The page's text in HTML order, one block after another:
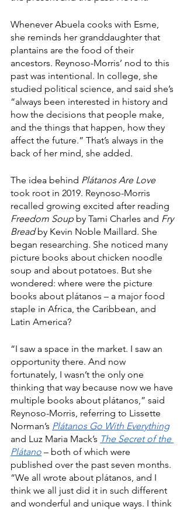
Whenever Abuela cooks with Esme,
she reminds her granddaughter that
plantains are the food of their
ancestors. Reynoso-Morris’ nod to this
past was intentional. In college, she
studied political science, and said she’s
“always been interested in history and
how the decisions that people make,
and the things that happen, how they
affect the future.” That’s always in the
back of her mind, she added.
The idea behind Plátanos Are Love
took root in 2019. Reynoso-Morris
recalled growing excited after reading
Freedom Soup by Tami Charles and Fry
Bread by Kevin Noble Maillard. She
began researching. She noticed many
picture books about chicken noodle
soup and about potatoes. But she
wondered: where were the picture
books about plátanos – a major food
staple in Africa, the Caribbean, and
Latin America?
“I saw a space in the market. I saw an
opportunity there. And now
fortunately, I wasn’t the only one
thinking that way because now we have
multiple books about plátanos,” said
Reynoso-Morris, referring to Lissette
Norman’s Plátanos Go With Everything
and Luz Maria Mack’s The Secret of the
Plátano – both of which were
published over the past seven months.
“We all wrote about plátanos, and I
think we all just did it in such different
and wonderful and unique ways. I think